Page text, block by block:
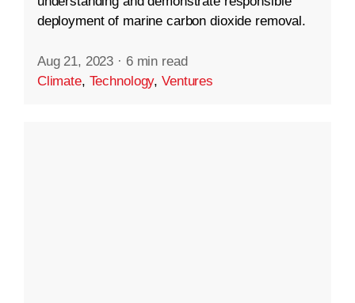
deployment of marine carbon dioxide removal.
Aug 21, 2023 · 6 min read
Climate, Technology,Ventures